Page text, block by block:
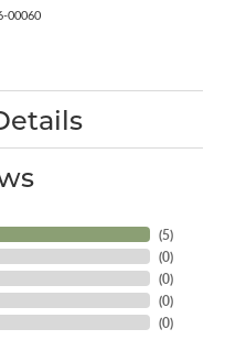
00060
(5)
(0)
(0)
(0)
(0)